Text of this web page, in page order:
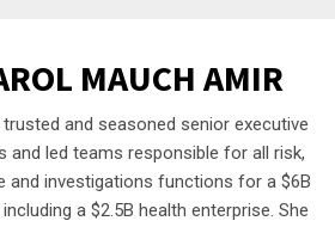
MAUCH AMIR
and seasoned senior executive
and led teams responsible for all risk,
and investigations functions for a $6B
a $2.5B health enterprise. She